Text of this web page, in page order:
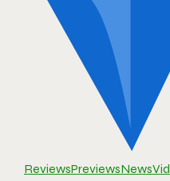
ReviewsPreviewsNews